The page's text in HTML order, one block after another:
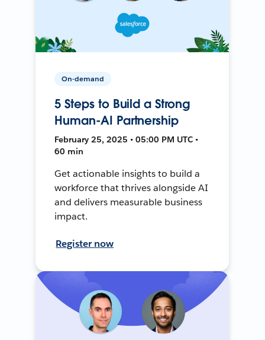
On-demand
5 Steps to Build a Strong
Human-AI Partnership
February 25, 2025 • 05:00 PM UTC •
60 min
Get actionable insights to build a
workforce that thrives alongside AI
and delivers measurable business
impact.
Register now